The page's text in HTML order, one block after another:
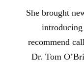
She brought
recommend
Dr. Tom